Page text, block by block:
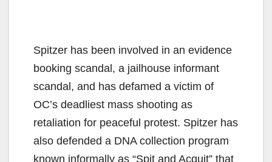
Spitzer has been involved in an evidence
booking scandal, a jailhouse informant
scandal, and has defamed a victim of
OC’s deadliest mass shooting as
retaliation for peaceful protest. Spitzer has
also defended a DNA collection program
known informally as “Spit and Acquit” that